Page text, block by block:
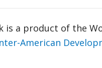
is a product of the
American